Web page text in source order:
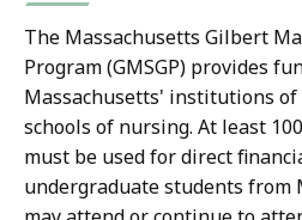
The Massachusetts Gilbert
Program (GMSGP) provides
Massachusetts' institutions
schools of nursing. At least
must be used for direct
undergraduate students from